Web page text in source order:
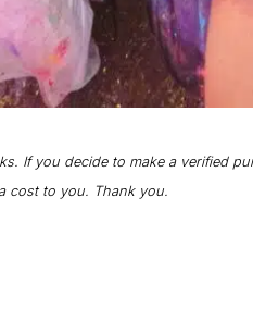
If you decide to make a verified
cost to you. Thank you.